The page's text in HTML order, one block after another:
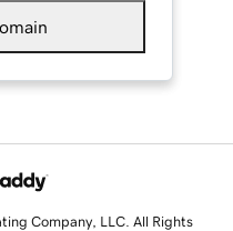
Company, LLC. All Rights